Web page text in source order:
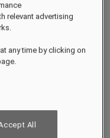
relevant advertising
any time by clicking on
All